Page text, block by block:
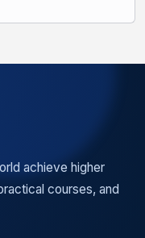
achieve higher
courses, and